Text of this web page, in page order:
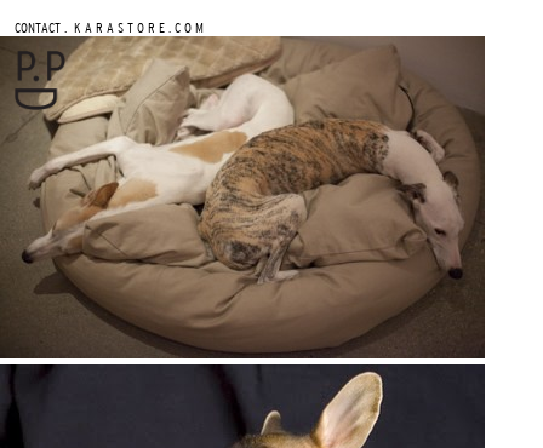
CONTACT . K A R A S T O R E . C O M